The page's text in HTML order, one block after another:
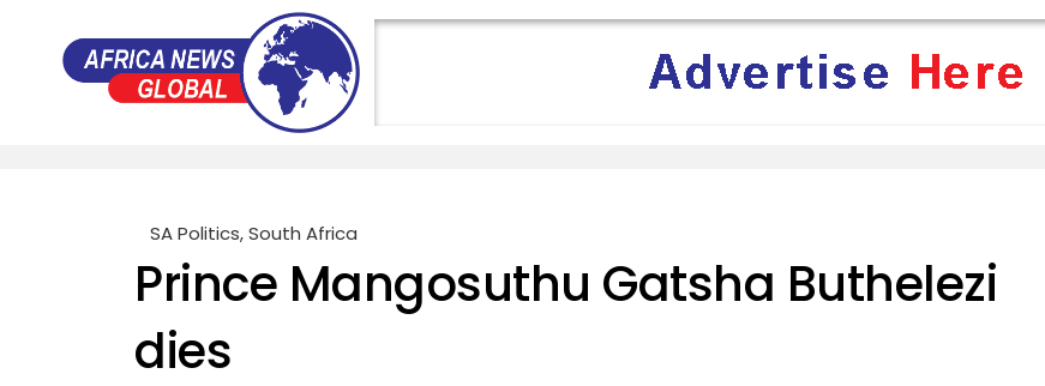
SA Politics,South Africa
Prince Mangosuthu Gatsha Buthelezi
dies